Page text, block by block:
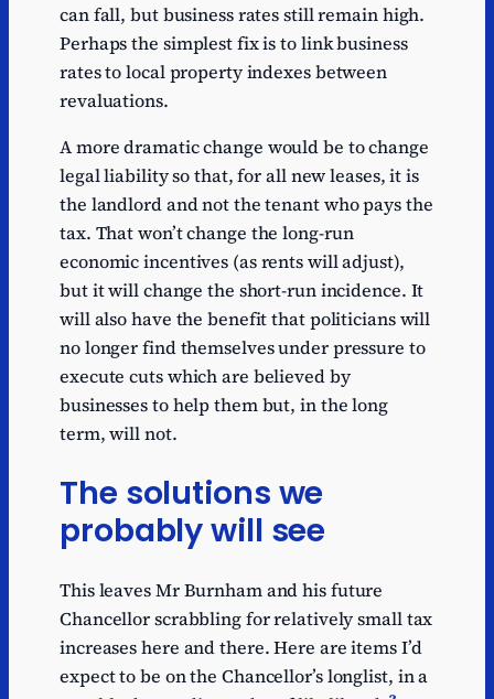
can fall, but business rates still remain high.
Perhaps the simplest fix is to link business
rates to local property indexes between
revaluations.
A more dramatic change would be to change
legal liability so that, for all new leases, it is
the landlord and not the tenant who pays the
tax. That won’t change the long-run
economic incentives (as rents will adjust),
but it will change the short-run incidence. It
will also have the benefit that politicians will
no longer find themselves under pressure to
execute cuts which are believed by
businesses to help them but, in the long
term, will not.
The solutions we
probably will see
This leaves Mr Burnham and his future
Chancellor scrabbling for relatively small tax
increases here and there. Here are items I’d
expect to be on the Chancellor’s longlist, in a